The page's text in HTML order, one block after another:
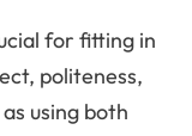
for fitting in
politeness,
using both